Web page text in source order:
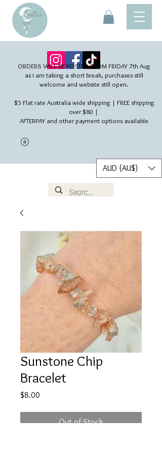
ORDERS WILL BE POSTED FROM FRIDAY 7th Aug​
as I am taking a short break, purchases still
welcome and website still open.
$5 Flat rate Australia wide shipping | FREE shipping
over $80 |
AFTERPAY and other payment options available
AUD (AU$)
Sunstone Chip
Bracelet
$8.00
Out of Stock